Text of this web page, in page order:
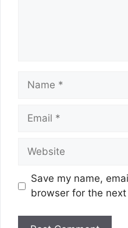
Name
Email
Website
Save my name,
browser for the